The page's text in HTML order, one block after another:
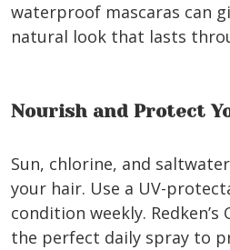
waterproof mascaras can
natural look that lasts
Nourish and Protect
Sun, chlorine, and
your hair. Use a UV-
condition weekly.
the perfect daily spray to